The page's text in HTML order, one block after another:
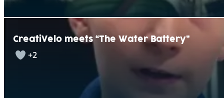
CreatiVelo meets “The Water Battery”
+2